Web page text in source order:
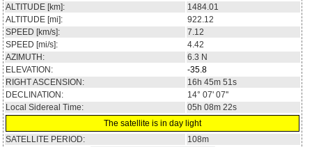
ALTITUDE [km]:
1484.01
ALTITUDE [mi]:
922.12
SPEED [km/s]:
7.12
SPEED [mi/s]:
4.42
AZIMUTH:
6.3 N
ELEVATION:
-35.8
RIGHT ASCENSION:
16h 45m 51s
DECLINATION:
14° 07' 07''
Local Sidereal Time:
05h 08m 22s
The satellite is in day light
SATELLITE PERIOD:
108m